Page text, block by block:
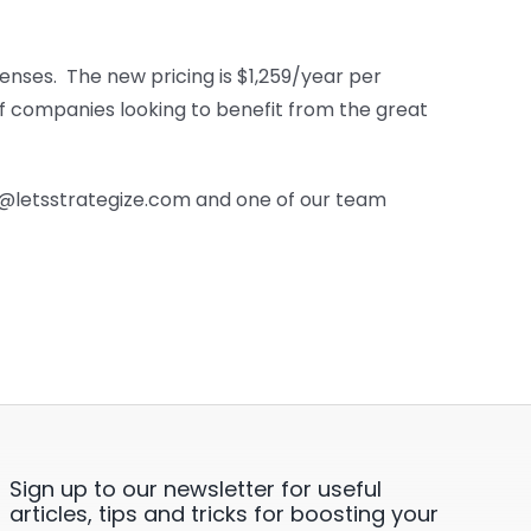
The new pricing is $1,259/year per
companies looking to benefit from the great
and one of our team
Sign up to our newsletter for useful
articles, tips and tricks for boosting your